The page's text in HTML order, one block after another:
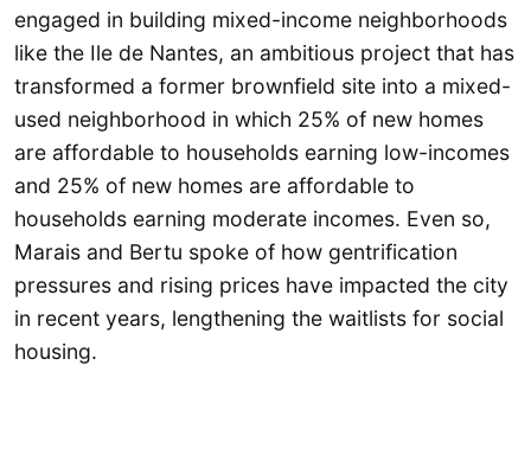
engaged in building mixed-income neighborhoods
like the Ile de Nantes, an ambitious project that has
transformed a former brownfield site into a mixed-
used neighborhood in which 25% of new homes
are affordable to households earning low-incomes
and 25% of new homes are affordable to
households earning moderate incomes. Even so,
Marais and Bertu spoke of how gentrification
pressures and rising prices have impacted the city
in recent years, lengthening the waitlists for social
housing.